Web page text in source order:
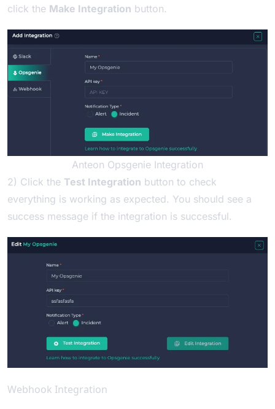
click the Make Integration button.
Anteon Opsgenie Integration
2) Click the Test Integration button to check
everything is working as expected. You should see a
success message if the integration is successful.
Webhook Integration